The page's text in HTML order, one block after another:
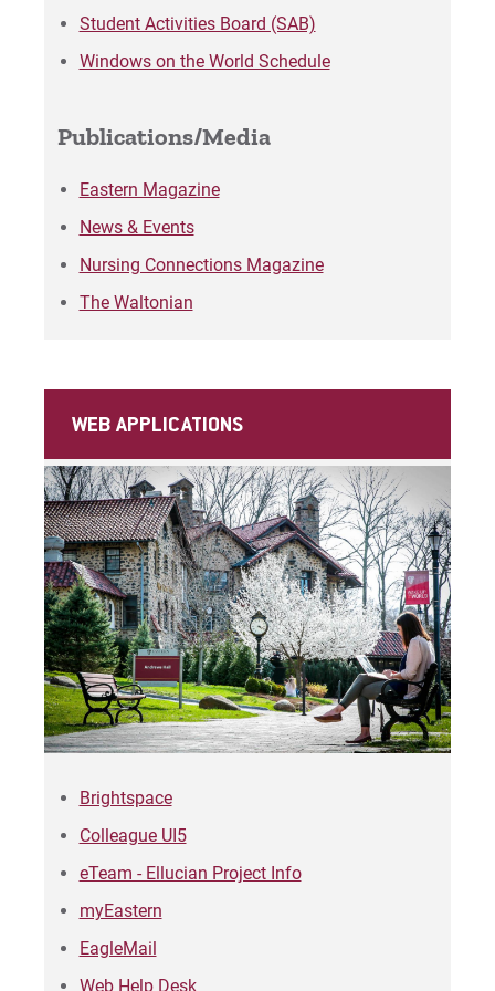
Matt | Courage to Start
Megan | Courage to Empower
Merrick | Courage to Imagine
Mital | Courage to Believe
Noah | Courage to Create
Rachel | Courage to Explore
Sam | Courage to Be Myself
Samantha | Courage to Dance
Sandra | Courage to Continue
Sanovia | Courage to Become
Tim | Courage to Lead
Student Activities Board (SAB)
Windows on the World Schedule
Publications/Media
Eastern Magazine
News & Events
Nursing Connections Magazine
The Waltonian
WEB APPLICATIONS
Brightspace
Colleague UI5
eTeam - Ellucian Project Info
myEastern
EagleMail
Web Help Desk